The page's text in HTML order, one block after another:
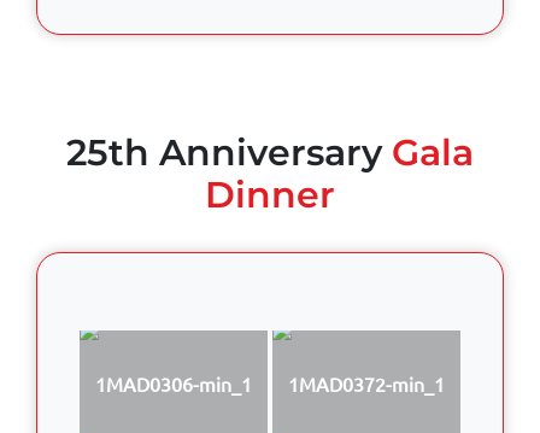
25th Anniversary Gala
Dinner
1MAD0306-min_1 1MAD0372-min_1